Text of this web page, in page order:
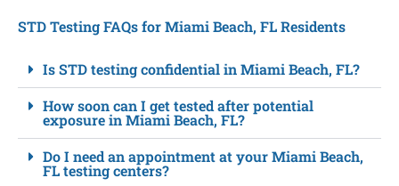
STD Testing FAQs for Miami Beach, FL Residents
Is STD testing confidential in Miami Beach, FL?
How soon can I get tested after potential
exposure in Miami Beach, FL?
Do I need an appointment at your Miami Beach,
FL testing centers?